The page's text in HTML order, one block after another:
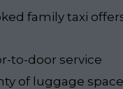
family taxi
to-door service
of luggage space